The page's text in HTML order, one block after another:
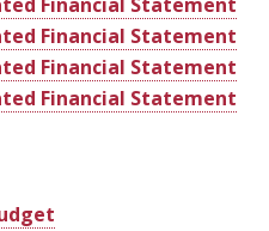
Financial Statement
Financial Statement
Financial Statement